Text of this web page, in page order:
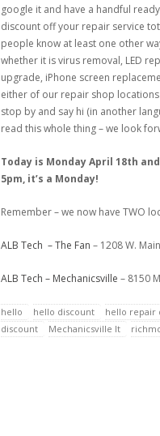
google it and have a handful
discount off your repair service
people know at least one other
whether it is virus removal, LED
upgrade, iPhone screen
either of our repair shop
stop by and say hi (in another
read this whole thing – we look
Today is Monday April 18th
5pm, it’s a Monday!
Remember – we now have TWO
ALB Tech – The Fan – 1208 W.
ALB Tech – Mechanicsville – 8150
hello hello discount hello repair
discount
Mechanicsville It